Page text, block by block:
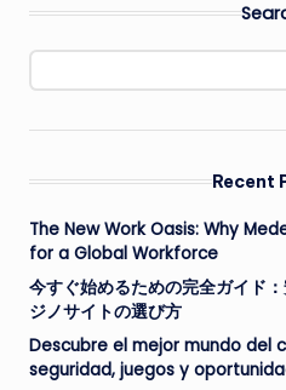
Recent
The New Work Oasis: Why
for a Global Workforce
今すぐ始めるための完全ガイド
ジノサイトの選び方
Descubre el mejor mundo del
seguridad, juegos y